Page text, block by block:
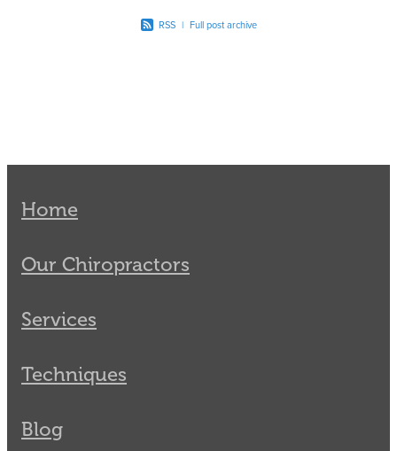
RSS | Full post archive
Home
Our Chiropractors
Services
Techniques
Blog